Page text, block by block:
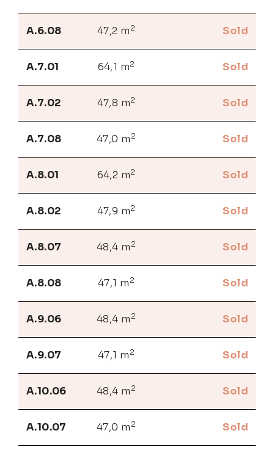
A.6.08 47,2 m 2 Sold
A.7.01 64,1 m2 Sold
A.7.02 47,8 m2 Sold
A.7.08 47,0 m 2 Sold
A.8.01 64,2 m2 Sold
A.8.02 47,9 m2 Sold
A.8.07 48,4 m 2 Sold
A.8.08 47,1 m 2 Sold
A.9.06 48,4 m 2 Sold
A.9.07 47,1 m 2 Sold
A.10.06 48,4 m 2 Sold
A.10.07 47,0 m 2 Sold